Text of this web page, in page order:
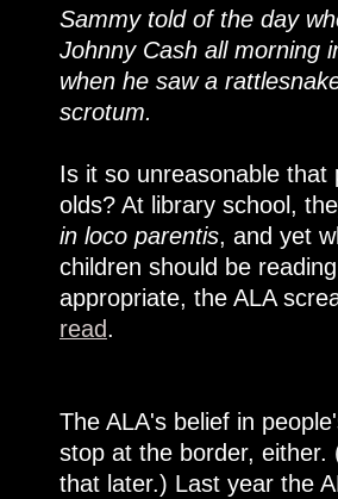
Sammy told of the day
Johnny Cash all morning
when he saw a
scrotum.
Is it so unreasonable
olds? At library school,
in loco parentis, and yet
children should be
appropriate, the ALA
read.
The ALA's belief in
stop at the border, either.
that later.) Last year the